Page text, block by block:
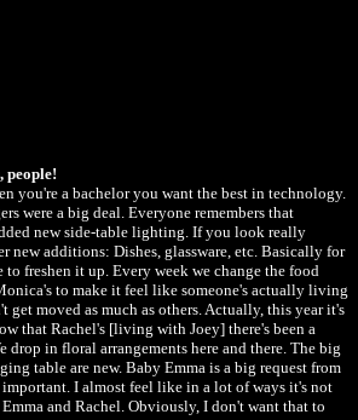
people!
you're a bachelor you want the best in technology.
were a big deal. Everyone remembers that
new side-table lighting. If you look really
new additions: Dishes, glassware, etc. Basically for
to freshen it up. Every week we change the food
to make it feel like someone's actually living
get moved as much as others. Actually, this year it's
that Rachel's [living with Joey] there's been a
in floral arrangements here and there. The big
table are new. Baby Emma is a big request from
I almost feel like in a lot of ways it's not
and Rachel. Obviously, I don't want that to